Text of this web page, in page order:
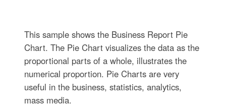
This sample shows the Business Report Pie
Chart. The Pie Chart visualizes the data as the
proportional parts of a whole, illustrates the
numerical proportion. Pie Charts are very
useful in the business, statistics, analytics,
mass media.